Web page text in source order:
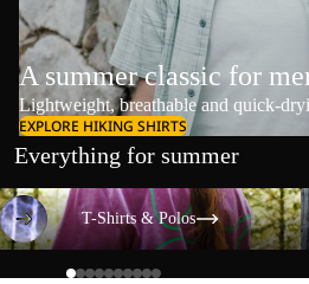
A summer classic for
Lightweight, breathable and quick-
EXPLORE HIKING SHIRTS
Everything for summer
T-Shirts & Polos
T-Shirts & Polos